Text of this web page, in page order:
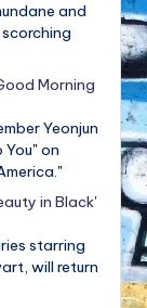
and
Morning
Yeonjun
on
in Black'
starring
will return